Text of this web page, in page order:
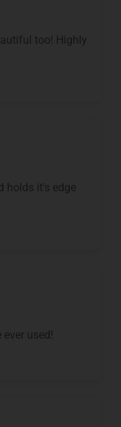
too! Highly
holds it's edge
used!